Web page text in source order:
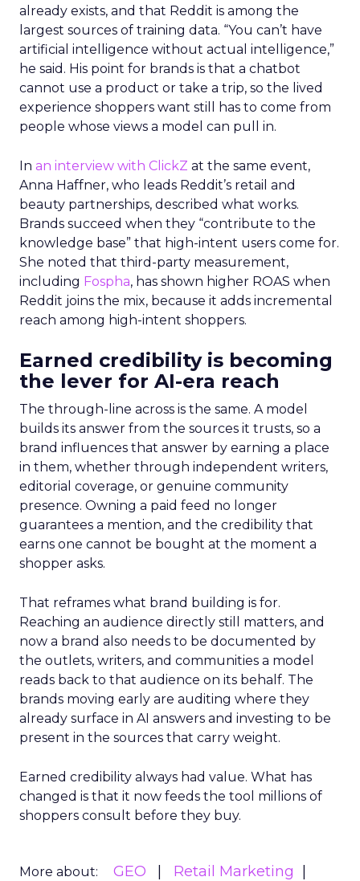
already exists, and that Reddit is among the
largest sources of training data. “You can’t have
artificial intelligence without actual intelligence,”
he said. His point for brands is that a chatbot
cannot use a product or take a trip, so the lived
experience shoppers want still has to come from
people whose views a model can pull in.
In an interview with ClickZ at the same event,
Anna Haffner, who leads Reddit’s retail and
beauty partnerships, described what works.
Brands succeed when they “contribute to the
knowledge base” that high-intent users come for.
She noted that third-party measurement,
including Fospha, has shown higher ROAS when
Reddit joins the mix, because it adds incremental
reach among high-intent shoppers.
Earned credibility is becoming
the lever for AI-era reach
The through-line across is the same. A model
builds its answer from the sources it trusts, so a
brand influences that answer by earning a place
in them, whether through independent writers,
editorial coverage, or genuine community
presence. Owning a paid feed no longer
guarantees a mention, and the credibility that
earns one cannot be bought at the moment a
shopper asks.
That reframes what brand building is for.
Reaching an audience directly still matters, and
now a brand also needs to be documented by
the outlets, writers, and communities a model
reads back to that audience on its behalf. The
brands moving early are auditing where they
already surface in AI answers and investing to be
present in the sources that carry weight.
Earned credibility always had value. What has
changed is that it now feeds the tool millions of
shoppers consult before they buy.
More about: GEO
Retail Marketing